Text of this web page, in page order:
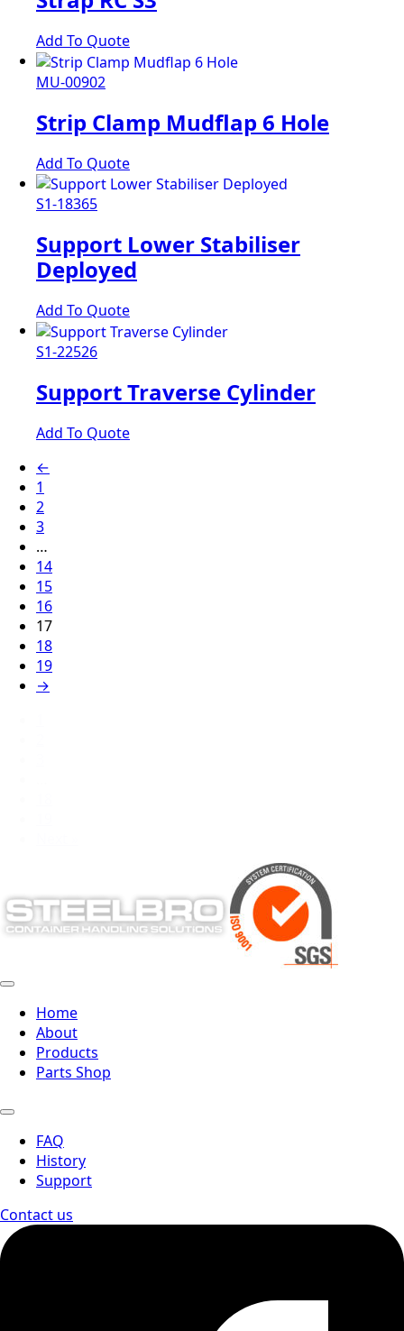
Add To Quote
MU-00902
Strip Clamp Mudflap 6 Hole
Add To Quote
S1-18365
Support Lower Stabiliser
Deployed
Add To Quote
S1-22526
Support Traverse Cylinder
Add To Quote
←
1
2
3
…
14
15
16
17
18
19
→
Home
About
Products
Parts Shop
FAQ
History
Support
Contact us